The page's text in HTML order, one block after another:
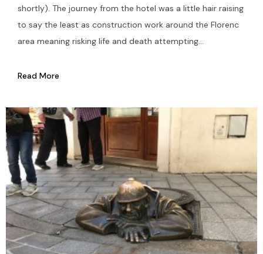
shortly). The journey from the hotel was a little hair raising
to say the least as construction work around the Florenc
area meaning risking life and death attempting...
Read More